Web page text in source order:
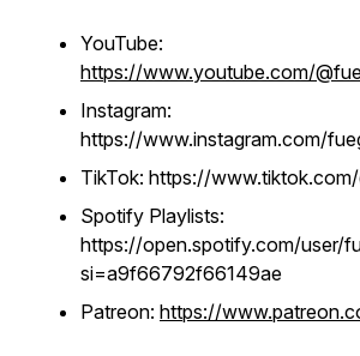
YouTube:
https://www.youtube.com/
Instagram:
https://www.instagram.com/
TikTok: https://
Spotify Playlists:
https://open.spotify.com/user/
si=a9f66792f66149ae
Patreon: https://